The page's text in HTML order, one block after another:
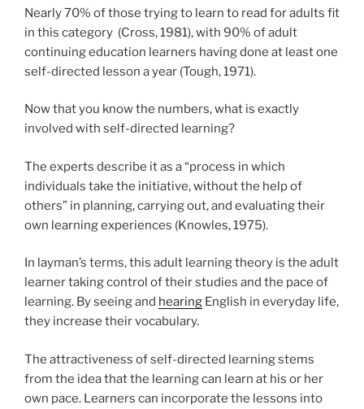
Nearly 70% of those trying to learn to read for adults fit
in this category (Cross, 1981), with 90% of adult
continuing education learners having done at least one
self-directed lesson a year (Tough, 1971).
Now that you know the numbers, what is exactly
involved with self-directed learning?
The experts describe it as a “process in which
individuals take the initiative, without the help of
others” in planning, carrying out, and evaluating their
own learning experiences (Knowles, 1975).
In layman’s terms, this adult learning theory is the adult
learner taking control of their studies and the pace of
learning. By seeing and hearing English in everyday life,
they increase their vocabulary.
The attractiveness of self-directed learning stems
from the idea that the learning can learn at his or her
own pace. Learners can incorporate the lessons into